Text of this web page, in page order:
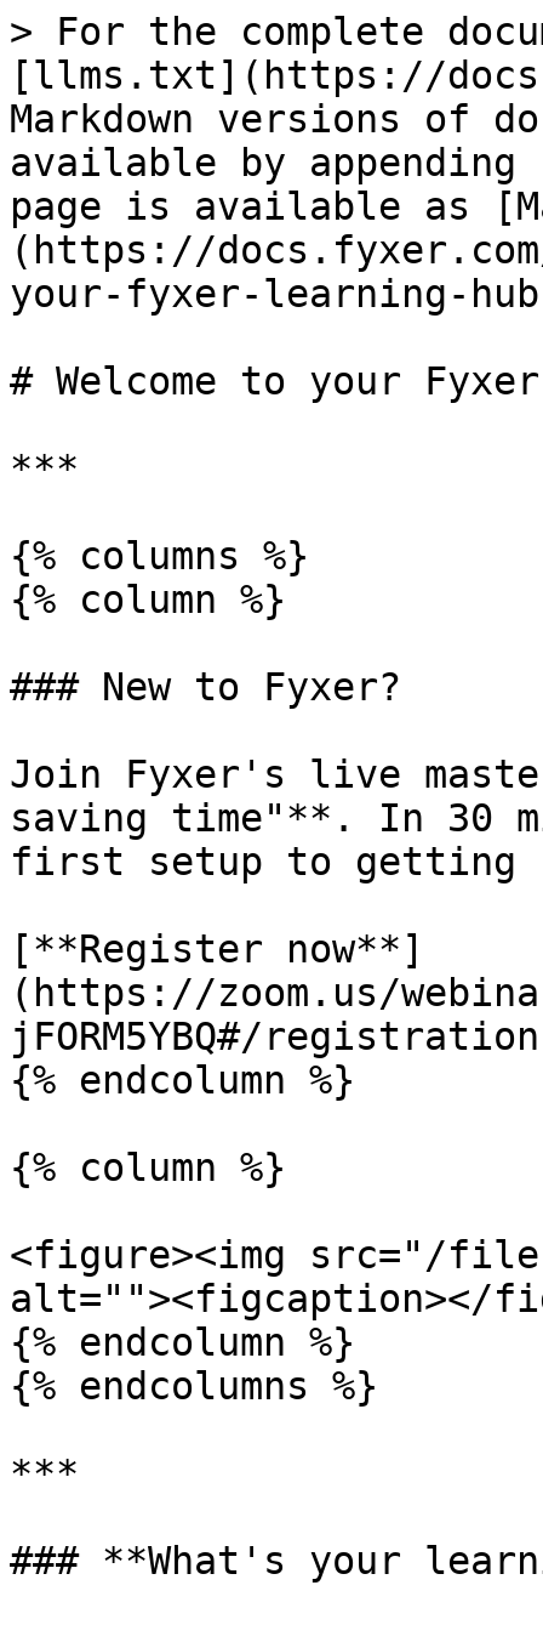
> For the complete
[llms.txt](https://
Markdown versions of
available by
page is available as
(https://
your-fyxer-learning-
# Welcome to your
***
{% columns %}
{% column %}
### New to Fyxer?
Join Fyxer's live
saving time"**. In 30
first setup to getting
[**Register now**]
(https://zoom.us/
jFORM5YBQ#/
{% endcolumn %}
{% column %}
<figure><img src="/
alt=""><figcaption></
{% endcolumn %}
{% endcolumns %}
***
### **What's your